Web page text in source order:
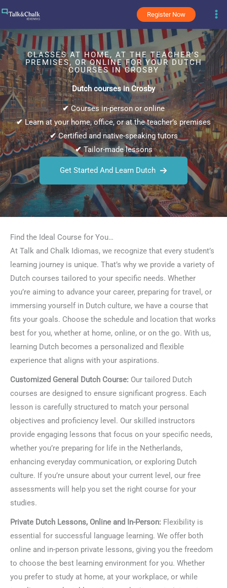
content
Register Now
CLASSES AT HOME, AT THE TEACHER’S
PREMISES, OR ONLINE FOR YOUR DUTCH
COURSES IN CROSBY
Dutch courses in Crosby
✔Courses in-person or online
✔Learn at your home, office, or at the teacher’s premises
✔Certified and native-speaking tutors
✔Tailor-made lessons
Get Started And Learn Dutch
Find the Ideal Course for You…
At Talk and Chalk Idiomas, we recognize that every student’s
learning journey is unique. That’s why we provide a variety of
Dutch courses tailored to your specific needs. Whether
you’re aiming to advance your career, preparing for travel, or
immersing yourself in Dutch culture, we have a course that
fits your goals. Choose the schedule and location that works
best for you, whether at home, online, or on the go. With us,
learning Dutch becomes a personalized and flexible
experience that aligns with your aspirations.
Customized General Dutch Course: Our tailored Dutch
courses are designed to ensure significant progress. Each
lesson is carefully structured to match your personal
objectives and proficiency level. Our skilled instructors
provide engaging lessons that focus on your specific needs,
whether you’re preparing for life in the Netherlands,
enhancing everyday communication, or exploring Dutch
culture. If you’re unsure about your current level, our free
assessments will help you set the right course for your
studies.
Private Dutch Lessons, Online and In-Person: Flexibility is
essential for successful language learning. We offer both
online and in-person private lessons, giving you the freedom
to choose the best learning environment for you. Whether
you prefer to study at home, at your workplace, or while